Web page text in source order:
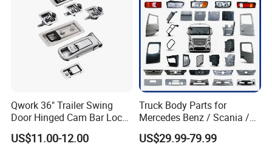
Qwork 36" Trailer Swing
Door Hinged Cam Bar Lock
for Enclosed Trailer Door
Latch, RV Hauler Fold Down
US$11.00-12.00
Truck Body Parts for
Mercedes Benz / Scania /
Volvo / Renault/Daf / Man /
Daf / Iveco Over 2000 Items
US$29.99-79.99